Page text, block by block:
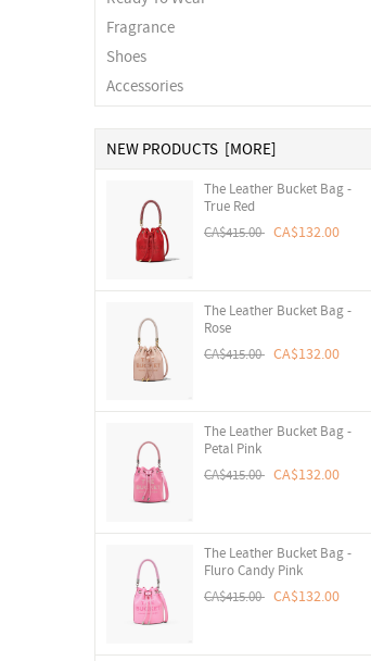
Fragrance
Shoes
Accessories
NEW PRODUCTS [MORE]
The Leather Bucket Bag -
True Red
CA$415.00 CA$132.00
The Leather Bucket Bag -
Rose
CA$415.00 CA$132.00
The Leather Bucket Bag -
Petal Pink
CA$415.00 CA$132.00
The Leather Bucket Bag -
Fluro Candy Pink
CA$415.00 CA$132.00